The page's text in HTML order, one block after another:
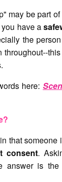
may be part
have a
the
here:
that
consent.
answer is